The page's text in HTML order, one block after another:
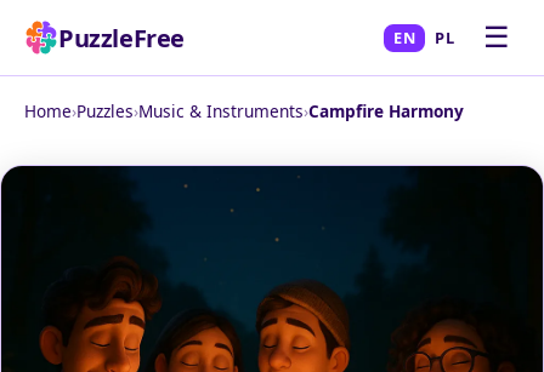
PuzzleFree EN PL ☰
Home›Puzzles›Music & Instruments›Campfire Harmony